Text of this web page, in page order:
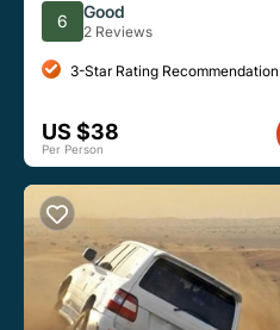
6 Good
2 Reviews
3-Star Rating Recommendation
US $38
Per Person